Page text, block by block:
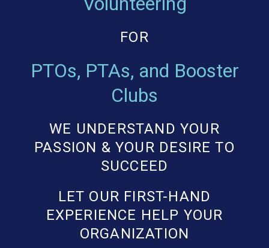
FOR
PTOs, PTAs, and Booster
Clubs
WE UNDERSTAND YOUR
PASSION & YOUR DESIRE TO
SUCCEED
LET OUR FIRST-HAND
EXPERIENCE HELP YOUR
ORGANIZATION